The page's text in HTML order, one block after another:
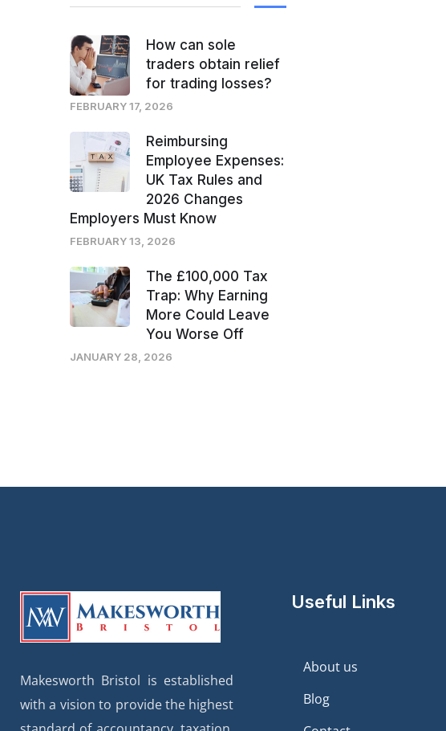
How can sole
traders obtain relief
for trading losses?
FEBRUARY 17, 2026
Reimbursing
Employee Expenses:
UK Tax Rules and
2026 Changes
Employers Must Know
FEBRUARY 13, 2026
The £100,000 Tax
Trap: Why Earning
More Could Leave
You Worse Off
JANUARY 28, 2026
Makesworth Bristol is established
with a vision to provide the highest
Useful Links
About us
Blog